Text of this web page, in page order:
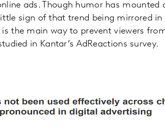
ads. Though humor has mounted
sign of that trend being mirrored
the main way to prevent viewers
in Kantar’s AdReactions survey.